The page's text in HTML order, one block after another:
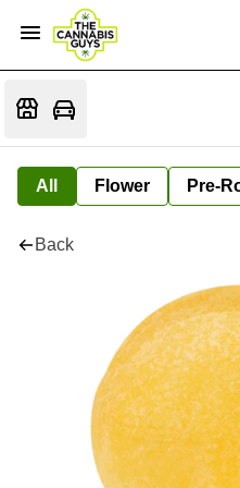
All Flower Pre-
Back